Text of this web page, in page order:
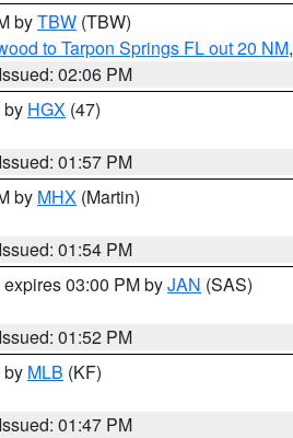
byTBW (TBW)
to Tarpon Springs FL out 20 NM
Issued: 02:06 PM
by HGX (47)
Issued: 01:57 PM
by MHX (Martin)
Issued: 01:54 PM
expires 03:00 PM byJAN (SAS)
Issued: 01:52 PM
by MLB (KF)
Issued: 01:47 PM